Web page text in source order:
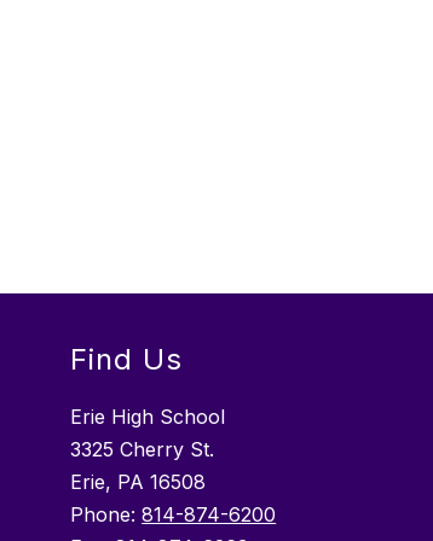
Find Us
Erie High School
3325 Cherry St.
Erie, PA 16508
Phone:814-874-6200